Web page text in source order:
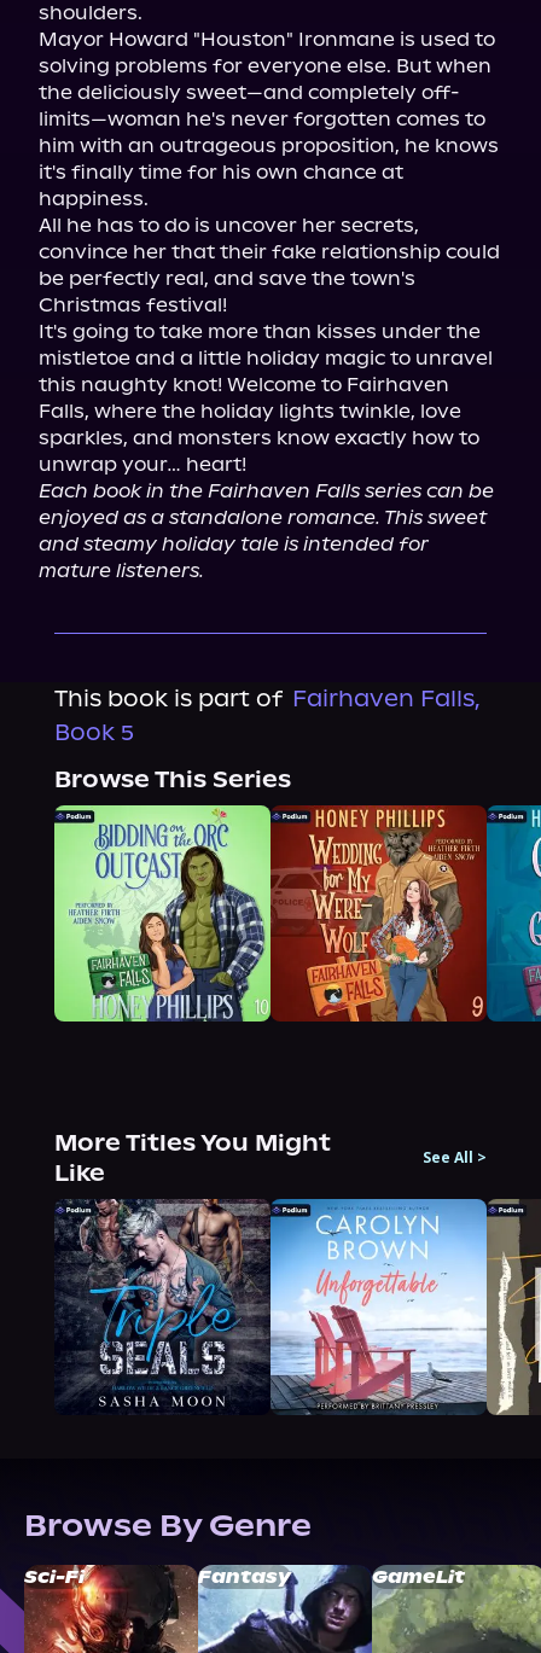
shoulders.
Mayor Howard "Houston" Ironmane is used to
solving problems for everyone else. But when
the deliciously sweet—and completely off-
limits—woman he's never forgotten comes to
him with an outrageous proposition, he knows
it's finally time for his own chance at
happiness.
All he has to do is uncover her secrets,
convince her that their fake relationship could
be perfectly real, and save the town's
Christmas festival!
It's going to take more than kisses under the
mistletoe and a little holiday magic to unravel
this naughty knot! Welcome to Fairhaven
Falls, where the holiday lights twinkle, love
sparkles, and monsters know exactly how to
Each book in the Fairhaven Falls series can be
enjoyed as a standalone romance. This sweet
and steamy holiday tale is intended for
mature listeners.
This book is part of Fairhaven Falls,
Book 5
Browse This Series
More Titles You Might
Like
See All >
Browse By Genre
Sci-Fi Fantasy GameLit